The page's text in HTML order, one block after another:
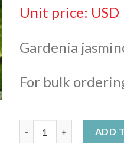
Unit price: USD
Gardenia
For bulk
ADD